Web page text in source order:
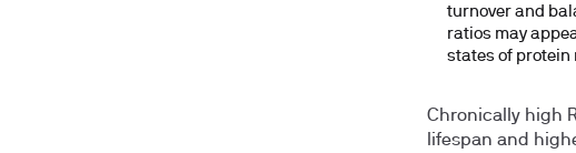
turnover and
ratios may
states of protein
Chronically high
lifespan and